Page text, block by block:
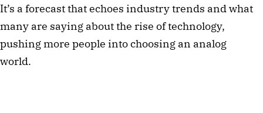
It’s a forecast that echoes industry trends and what
many are saying about the rise of technology,
pushing more people into choosing an analog
world.